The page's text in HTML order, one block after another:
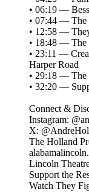
• 06:19 —
• 07:44 — The
• 12:58 —
• 18:48 — The
• 23:11 —
Harper Road
• 29:18 — The
• 32:20 —
Connect &
Instagram:
X:
The Holland
Lincoln
Support the
Watch They